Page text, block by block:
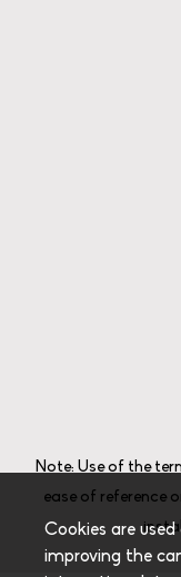
Note: Use of the
ease of reference
Cookies are
improving the